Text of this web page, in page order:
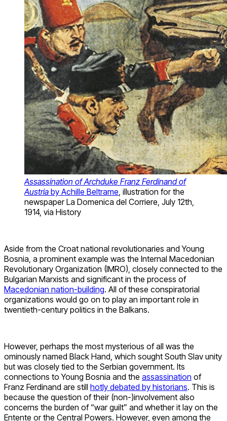
Assassination of Archduke Franz Ferdinand of
Austria by Achille Beltrame , illustration for the
newspaper La Domenica del Corriere, July 12th,
1914, via History
Aside from the Croat national revolutionaries and Young
Bosnia, a prominent example was the Internal Macedonian
Revolutionary Organization (IMRO), closely connected to the
Bulgarian Marxists and significant in the process of
Macedonian nation-building. All of these conspiratorial
organizations would go on to play an important role in
twentieth-century politics in the Balkans.
However, perhaps the most mysterious of all was the
ominously named Black Hand, which sought South Slav unity
but was closely tied to the Serbian government. Its
connections to Young Bosnia and the assassination of
Franz Ferdinand are still hotly debated by historians. This is
because the question of their (non-)involvement also
concerns the burden of “war guilt” and whether it lay on the
Entente or the Central Powers. However, even among the